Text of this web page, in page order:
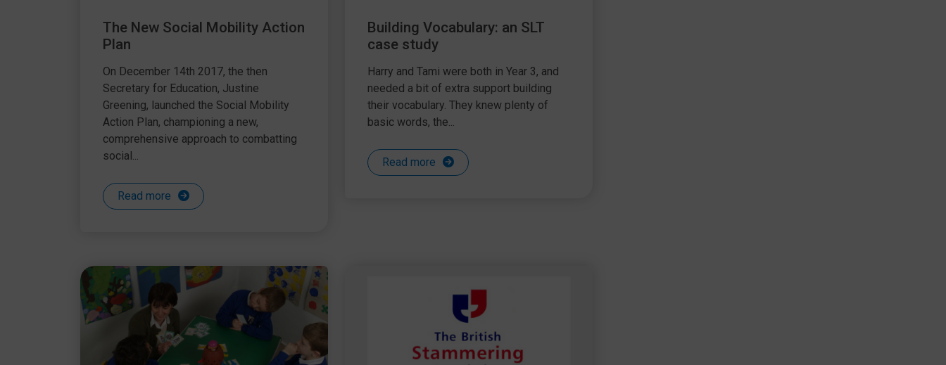
The New Social Mobility Action
Plan
On December 14th 2017, the then
Secretary for Education, Justine
Greening, launched the Social Mobility
Action Plan, championing a new,
comprehensive approach to combatting
social...
Read more
Building Vocabulary: an SLT
case study
Harry and Tami were both in Year 3, and
needed a bit of extra support building
their vocabulary. They knew plenty of
basic words, the...
Read more